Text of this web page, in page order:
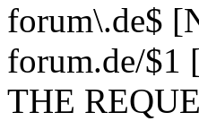
forum\.de$
forum.de/$1
THE